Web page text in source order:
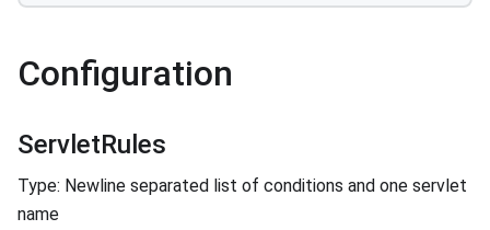
Configuration
ServletRules
Type: Newline separated list of conditions and one servlet
name